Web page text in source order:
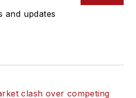
and updates